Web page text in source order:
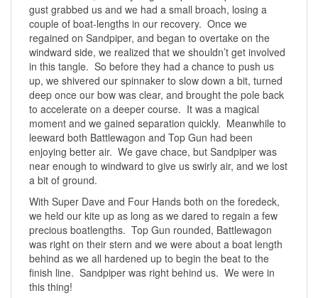
gust grabbed us and we had a small broach, losing a
couple of boat-lengths in our recovery. Once we
regained on Sandpiper, and began to overtake on the
windward side, we realized that we shouldn’t get involved
in this tangle. So before they had a chance to push us
up, we shivered our spinnaker to slow down a bit, turned
deep once our bow was clear, and brought the pole back
to accelerate on a deeper course. It was a magical
moment and we gained separation quickly. Meanwhile to
leeward both Battlewagon and Top Gun had been
enjoying better air. We gave chace, but Sandpiper was
near enough to windward to give us swirly air, and we lost
a bit of ground.
With Super Dave and Four Hands both on the foredeck,
we held our kite up as long as we dared to regain a few
precious boatlengths. Top Gun rounded, Battlewagon
was right on their stern and we were about a boat length
behind as we all hardened up to begin the beat to the
finish line. Sandpiper was right behind us. We were in
this thing!